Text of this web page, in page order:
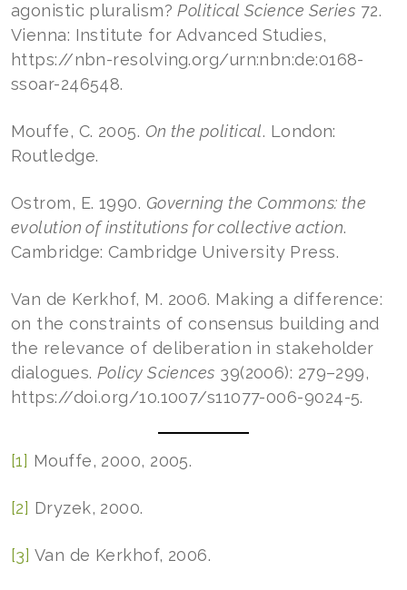
agonistic pluralism?Political Science Series 72.
Vienna: Institute for Advanced Studies,
https://nbn-resolving.org/urn:nbn:de:0168-
ssoar-246548.
Mouffe, C. 2005. On the political. London:
Routledge.
Ostrom, E. 1990. Governing the Commons: the
evolution of institutions for collective action.
Cambridge: Cambridge University Press.
Van de Kerkhof, M. 2006. Making a difference:
on the constraints of consensus building and
the relevance of deliberation in stakeholder
dialogues. Policy Sciences 39(2006): 279–299,
https://doi.org/10.1007/s11077-006-9024-5.
[1] Mouffe, 2000, 2005.
[2] Dryzek, 2000.
[3] Van de Kerkhof, 2006.